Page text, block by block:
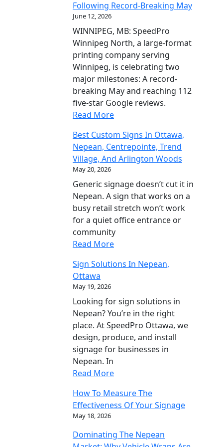
Following Record-Breaking May
June 12, 2026
WINNIPEG, MB: SpeedPro
Winnipeg North, a large-format
printing company serving
Winnipeg, is celebrating two
major milestones: A record-
breaking May and reaching 112
five-star Google reviews.
Read More
Best Custom Signs In Ottawa,
Nepean, Centrepointe, Trend
Village, And Arlington Woods
May 20, 2026
Generic signage doesn’t cut it in
Nepean. A sign that works on a
busy retail stretch won’t work
for a quiet office entrance or
community
Read More
Sign Solutions In Nepean,
Ottawa
May 19, 2026
Looking for sign solutions in
Nepean? You’re in the right
place. At SpeedPro Ottawa, we
design, produce, and install
signage for businesses in
Nepean. In
Read More
How To Measure The
Effectiveness Of Your Signage
May 18, 2026
Dominating The Nepean